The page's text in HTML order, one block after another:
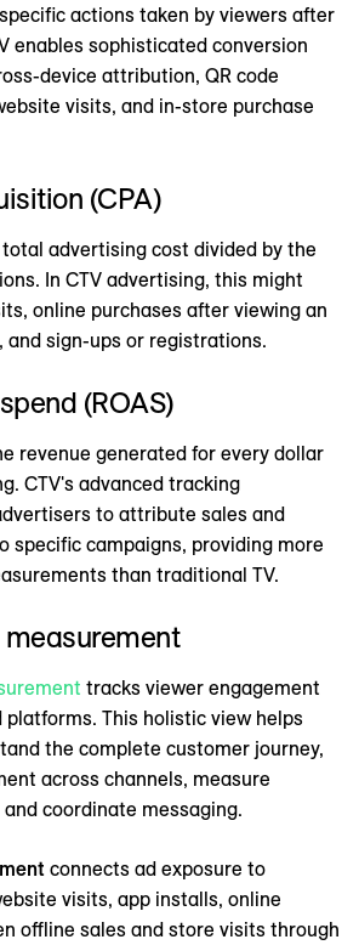
actions taken by viewers after
enables sophisticated conversion
device attribution, QR code
visits, and in-store purchase
(CPA)
advertising cost divided by the
In CTV advertising, this might
online purchases after viewing an
and sign-ups or registrations.
(ROAS)
revenue generated for every dollar
CTV's advanced tracking
to attribute sales and
specific campaigns, providing more
than traditional TV.
tracks viewer engagement
platforms. This holistic view helps
the complete customer journey,
across channels, measure
coordinate messaging.
connects ad exposure to
visits, app installs, online
offline sales and store visits through